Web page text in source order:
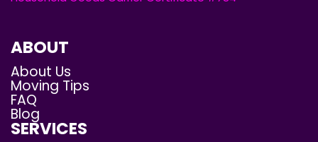
ABOUT
About Us
Moving Tips
FAQ
Blog
SERVICES